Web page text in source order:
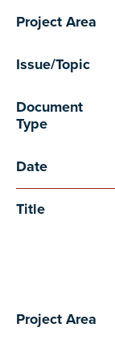
Project Area
Issue/Topic
Document
Type
Date
Title
Project Area